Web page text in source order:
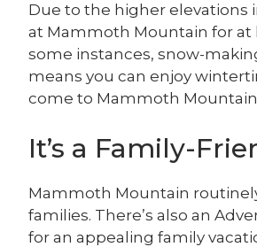
Due to the higher elevations
at Mammoth Mountain for at
some instances, snow-
means you can enjoy
come to Mammoth
It’s a Family-
Mammoth Mountain
families. There’s also an
for an appealing family